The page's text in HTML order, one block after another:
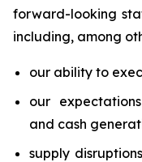
forward-looking
including, among
our ability to
our
and cash
supply